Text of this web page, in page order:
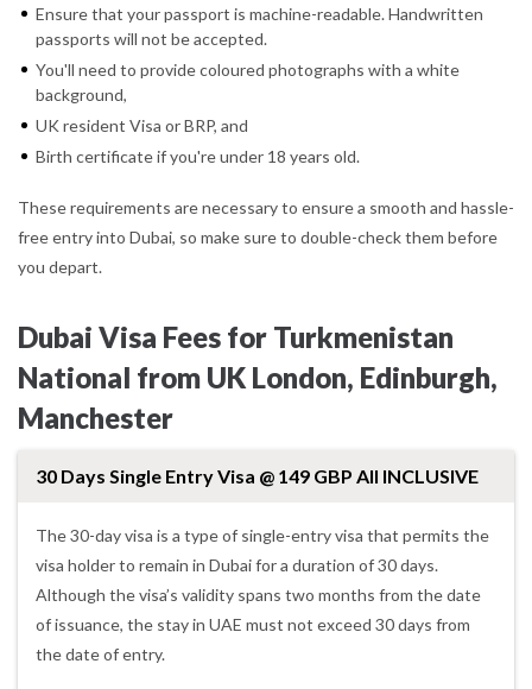
Ensure that your passport is machine-readable. Handwritten
passports will not be accepted.
You'll need to provide coloured photographs with a white
background,
UK resident Visa or BRP, and
Birth certificate if you're under 18 years old.
These requirements are necessary to ensure a smooth and hassle-
free entry into Dubai, so make sure to double-check them before
you depart.
Dubai Visa Fees for Turkmenistan
National from UK London, Edinburgh,
Manchester
30 Days Single Entry Visa @ 149 GBP All INCLUSIVE
The 30-day visa is a type of single-entry visa that permits the
visa holder to remain in Dubai for a duration of 30 days.
Although the visa’s validity spans two months from the date
of issuance, the stay in UAE must not exceed 30 days from
the date of entry.